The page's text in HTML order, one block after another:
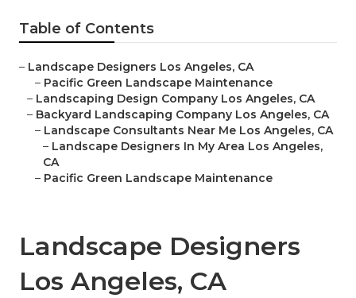
Table of Contents
– Landscape Designers Los Angeles, CA
– Pacific Green Landscape Maintenance
– Landscaping Design Company Los Angeles, CA
– Backyard Landscaping Company Los Angeles, CA
– Landscape Consultants Near Me Los Angeles, CA
– Landscape Designers In My Area Los Angeles,
CA
– Pacific Green Landscape Maintenance
Landscape Designers
Los Angeles, CA